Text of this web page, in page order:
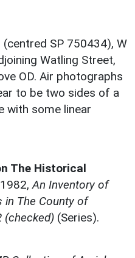
SP 750434), W
Watling Street,
OD. Air photographs
to be two sides of a
with some linear
The Historical
1982, An Inventory of
in The County of
(checked) (Series).